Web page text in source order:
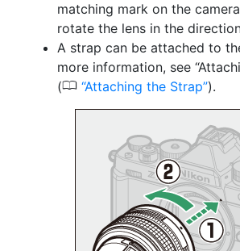
matching mark on the
rotate the lens in the
A strap can be attached to
more information, see
(0 Attaching the Strap ).